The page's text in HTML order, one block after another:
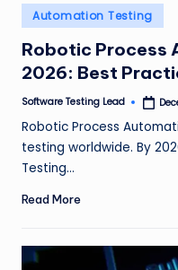
n
g
L
e
a
d
Posted
in
Automation Testing
Robotic Process
2026: Best
Posted
Software Testing Lead
Robotic Process
testing worldwide. By
Testing…
Read More